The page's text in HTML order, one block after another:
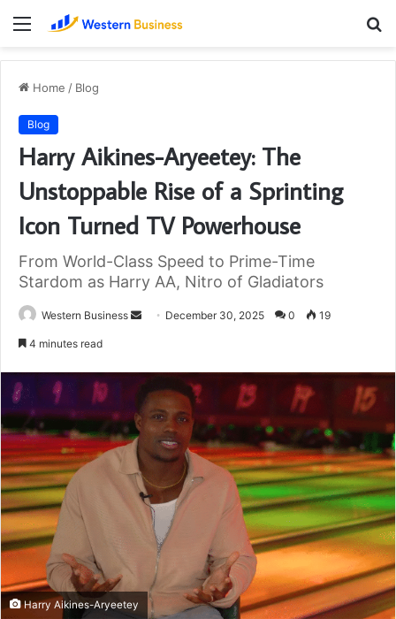
Menu
Home / Blog
Blog
Harry Aikines-Aryeetey: The
Unstoppable Rise of a Sprinting
Icon Turned TV Powerhouse
From World-Class Speed to Prime-Time
Stardom as Harry AA, Nitro of Gladiators
Western Business
Send December 30, 2025 0 19
4 minutes read
Harry Aikines-Aryeetey